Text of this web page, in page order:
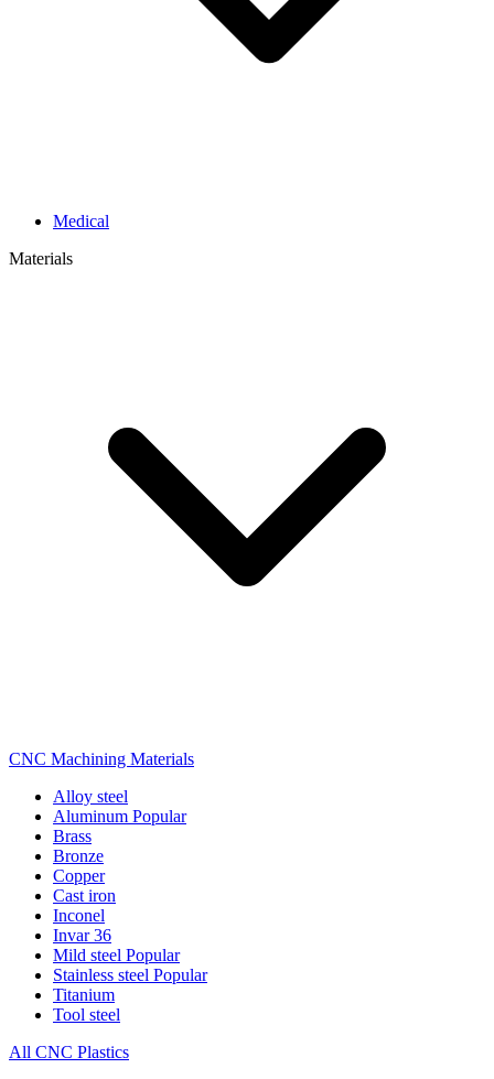
Medical
Materials
CNC Machining Materials
Alloy steel
Aluminum Popular
Brass
Bronze
Copper
Cast iron
Inconel
Invar 36
Mild steel Popular
Stainless steel Popular
Titanium
Tool steel
All CNC Plastics